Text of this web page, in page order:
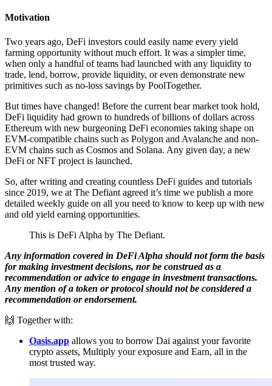
Motivation
Two years ago, DeFi investors could easily name every yield
farming opportunity without much effort. It was a simpler time,
when only a handful of teams had launched with any liquidity to
trade, lend, borrow, provide liquidity, or even demonstrate new
primitives such as no-loss savings by PoolTogether.
But times have changed! Before the current bear market took hold,
DeFi liquidity had grown to hundreds of billions of dollars across
Ethereum with new burgeoning DeFi economies taking shape on
EVM-compatible chains such as Polygon and Avalanche and non-
EVM chains such as Cosmos and Solana. Any given day, a new
DeFi or NFT project is launched.
So, after writing and creating countless DeFi guides and tutorials
since 2019, we at The Defiant agreed it’s time we publish a more
detailed weekly guide on all you need to know to keep up with new
and old yield earning opportunities.
This is DeFi Alpha by The Defiant.
Any information covered in DeFi Alpha should not form the basis
for making investment decisions, nor be construed as a
recommendation or advice to engage in investment transactions.
Any mention of a token or protocol should not be considered a
recommendation or endorsement.
🙌 Together with:
Oasis.app allows you to borrow Dai against your favorite
crypto assets, Multiply your exposure and Earn, all in the
most trusted way.